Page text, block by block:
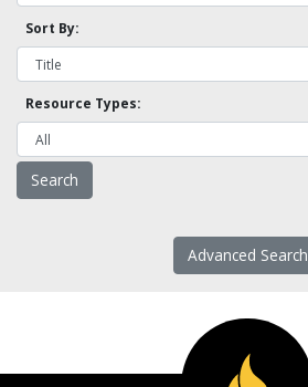
Sort By:
Resource Types:
Advanced Search